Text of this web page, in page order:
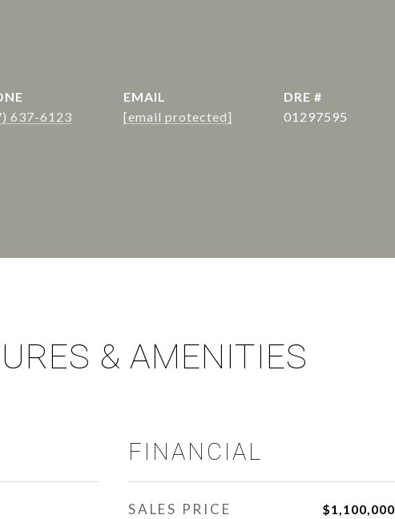
637-6123
EMAIL
[email protected]
DRE #
01297595
& AMENITIES
FINANCIAL
SALES PRICE $1,100,000